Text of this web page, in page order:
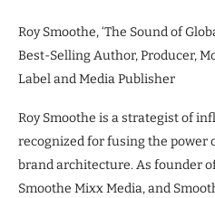
Roy Smoothe, ‘The Sound of
Best-Selling Author, Producer,
Label and Media Publisher
Roy Smoothe is a strategist of
recognized for fusing the power
brand architecture. As founder
Smoothe Mixx Media, and